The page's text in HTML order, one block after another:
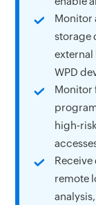
Monitor
storage
external
WPD
Monitor
high-
remote